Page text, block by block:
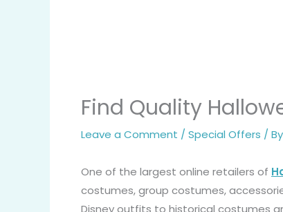
Find Quality
Leave a Comment / Special Offers / By
One of the largest online retailers of
costumes, group costumes,
Disney outfits to historical costumes